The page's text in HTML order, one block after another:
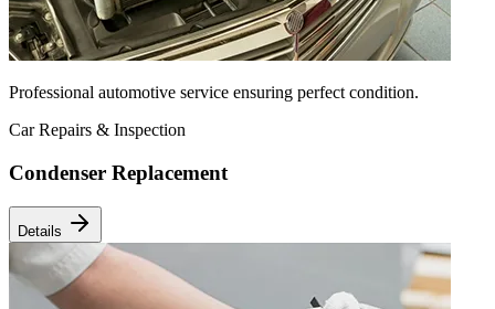
Professional automotive service ensuring perfect condition.
Car Repairs & Inspection
Condenser Replacement
Details